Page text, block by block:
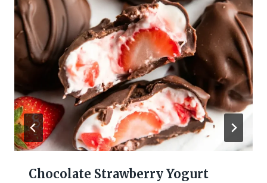
Chocolate Strawberry Yogurt